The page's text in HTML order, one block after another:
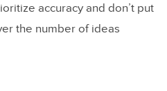
accuracy and don’t put
the number of ideas